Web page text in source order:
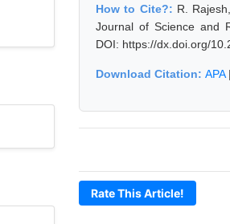
How to Cite?: R.
Journal of Science and
DOI: https://dx.doi.org/
Download Citation: APA|
Rate This Article!